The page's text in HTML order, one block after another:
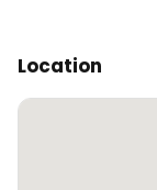
Location